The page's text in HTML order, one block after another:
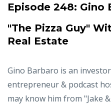
Episode 248: Gino
"The Pizza Guy"
Real Estate
Gino Barbaro is an
entrepreneur & podcast
may know him from "Jake